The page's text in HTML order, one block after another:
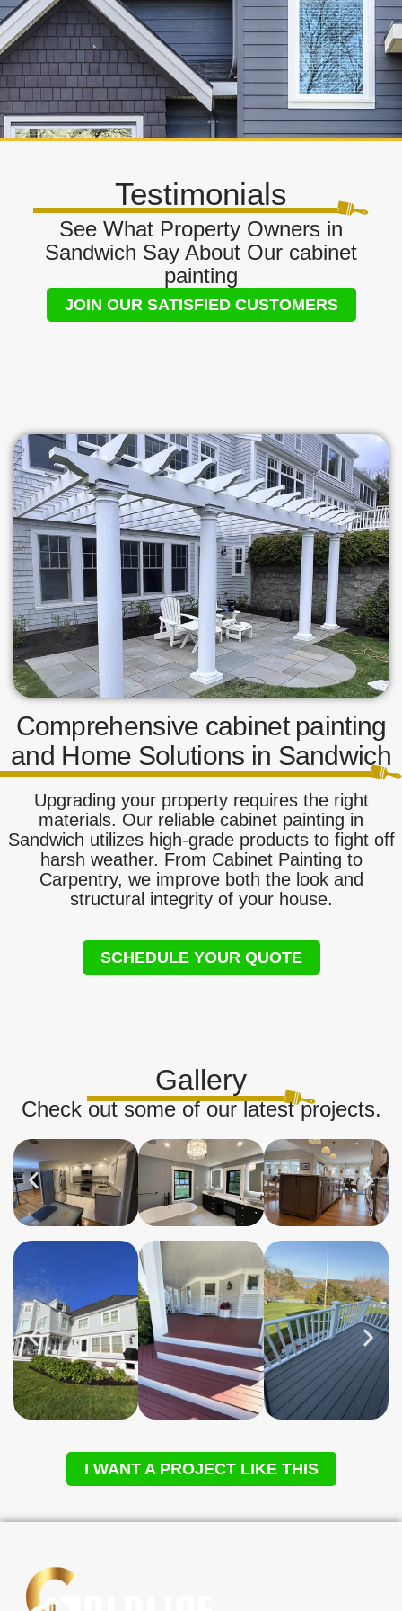
Testimonials
See What Property Owners in
Sandwich Say About Our cabinet
painting
JOIN OUR SATISFIED CUSTOMERS
Comprehensive cabinet painting
and Home Solutions in Sandwich
Upgrading your property requires the right
materials. Our reliable cabinet painting in
Sandwich utilizes high-grade products to fight off
harsh weather. From Cabinet Painting to
Carpentry, we improve both the look and
structural integrity of your house.
SCHEDULE YOUR QUOTE
Gallery
Check out some of our latest projects.
I WANT A PROJECT LIKE THIS